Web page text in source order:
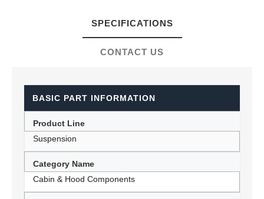
SPECIFICATIONS
CONTACT US
BASIC PART INFORMATION
Product Line
Suspension
Category Name
Cabin & Hood Components